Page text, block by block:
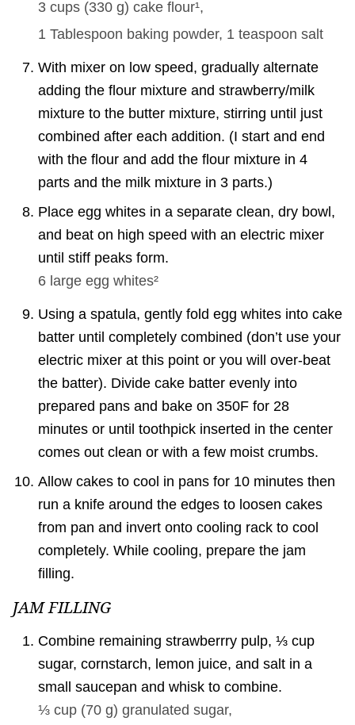
3 cups (330 g) cake flour¹,
1 Tablespoon baking powder, 1 teaspoon salt
With mixer on low speed, gradually alternate
adding the flour mixture and strawberry/milk
mixture to the butter mixture, stirring until just
combined after each addition. (I start and end
with the flour and add the flour mixture in 4
parts and the milk mixture in 3 parts.)
Place egg whites in a separate clean, dry bowl,
and beat on high speed with an electric mixer
until stiff peaks form.
6 large egg whites²
Using a spatula, gently fold egg whites into cake
batter until completely combined (don’t use your
electric mixer at this point or you will over-beat
the batter). Divide cake batter evenly into
prepared pans and bake on 350F for 28
minutes or until toothpick inserted in the center
comes out clean or with a few moist crumbs.
Allow cakes to cool in pans for 10 minutes then
run a knife around the edges to loosen cakes
from pan and invert onto cooling rack to cool
completely. While cooling, prepare the jam
filling.
JAM FILLING
Combine remaining strawberrry pulp, ⅓ cup
sugar, cornstarch, lemon juice, and salt in a
small saucepan and whisk to combine.
⅓ cup (70 g) granulated sugar,